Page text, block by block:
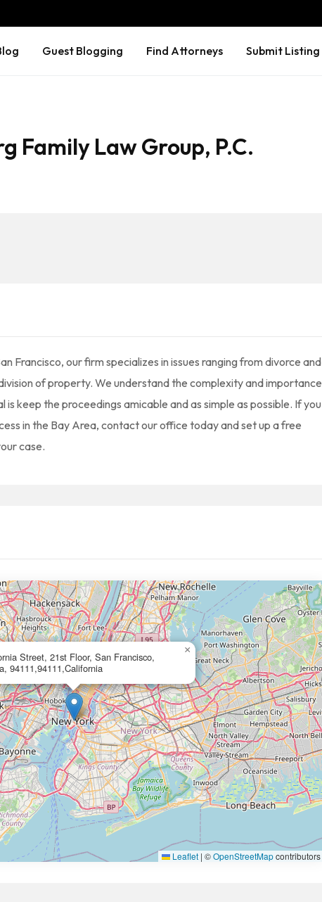
Guest Blogging Find Attorneys Submit Listing
Family Law Group, P.C.
Francisco, our firm specializes in issues ranging from divorce and
of property. We understand the complexity and importance
keep the proceedings amicable and as simple as possible. If you
in the Bay Area, contact our office today and set up a free
case.
Street, 21st Floor, San Francisco,
94111,94111,California
×
Leaflet | ©OpenStreetMapcontributors